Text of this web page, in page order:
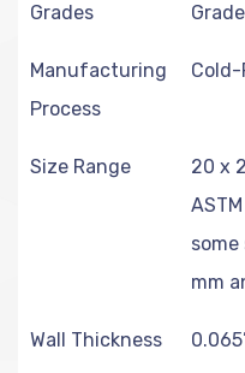
Grades
Manufacturing
Process
Cold-
Size Range
20 x
mm
Wall Thickness